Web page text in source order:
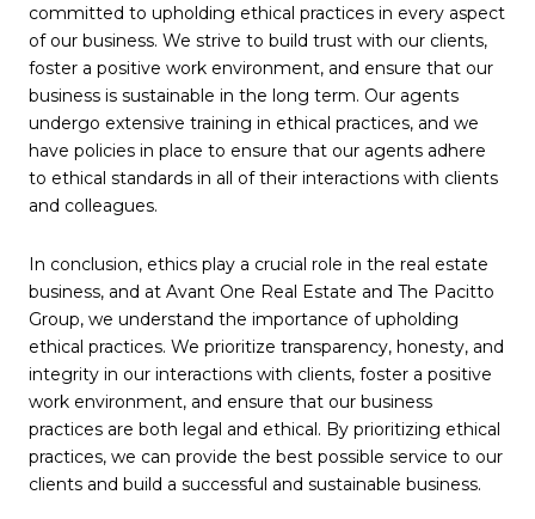
committed to upholding ethical practices in every aspect
of our business. We strive to build trust with our clients,
foster a positive work environment, and ensure that our
business is sustainable in the long term. Our agents
undergo extensive training in ethical practices, and we
have policies in place to ensure that our agents adhere
to ethical standards in all of their interactions with clients
and colleagues.
In conclusion, ethics play a crucial role in the real estate
business, and at Avant One Real Estate and The Pacitto
Group, we understand the importance of upholding
ethical practices. We prioritize transparency, honesty, and
integrity in our interactions with clients, foster a positive
work environment, and ensure that our business
practices are both legal and ethical. By prioritizing ethical
practices, we can provide the best possible service to our
clients and build a successful and sustainable business.